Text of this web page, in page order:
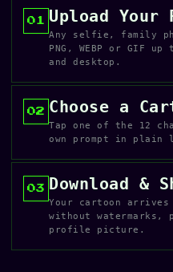
01 Upload Your
Any selfie, family
PNG, WEBP or GIF
and desktop.
02 Choose a
Tap one of the 12
own prompt in plain
03 Download &
Your cartoon arrives
without
profile picture.